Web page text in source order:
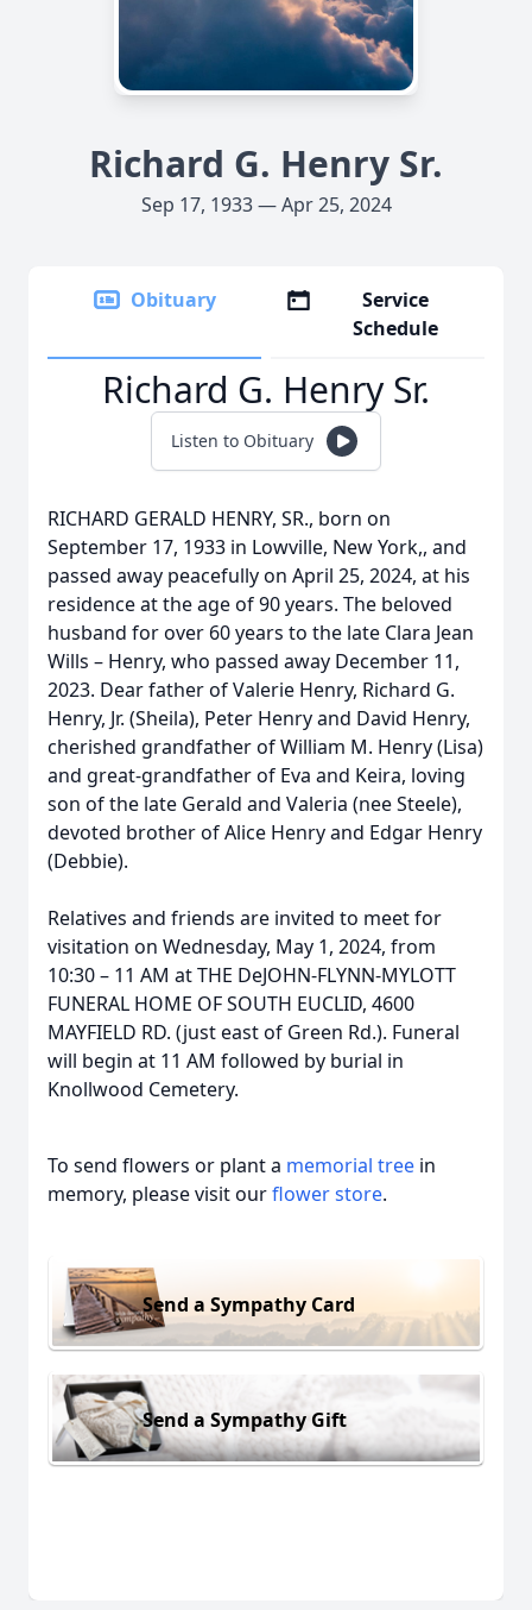
Richard G. Henry Sr.
Sep 17, 1933 — Apr 25, 2024
Obituary
Service
Schedule
Richard G. Henry Sr.
Listen to Obituary
RICHARD GERALD HENRY, SR., born on
September 17, 1933 in Lowville, New York,, and
passed away peacefully on April 25, 2024, at his
residence at the age of 90 years. The beloved
husband for over 60 years to the late Clara Jean
Wills – Henry, who passed away December 11,
2023. Dear father of Valerie Henry, Richard G.
Henry, Jr. (Sheila), Peter Henry and David Henry,
cherished grandfather of William M. Henry (Lisa)
and great-grandfather of Eva and Keira, loving
son of the late Gerald and Valeria (nee Steele),
devoted brother of Alice Henry and Edgar Henry
(Debbie).
Relatives and friends are invited to meet for
visitation on Wednesday, May 1, 2024, from
10:30 – 11 AM at THE DeJOHN-FLYNN-MYLOTT
FUNERAL HOME OF SOUTH EUCLID, 4600
MAYFIELD RD. (just east of Green Rd.). Funeral
will begin at 11 AM followed by burial in
Knollwood Cemetery.
To send flowers or plant a memorial tree in
memory, please visit ourflower store.
Send a Sympathy Card
Send a Sympathy Gift